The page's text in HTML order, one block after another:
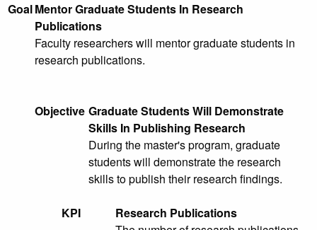
GoalMentor Graduate Students In Research
Publications
Faculty researchers will mentor graduate students in
research publications.
Objective Graduate Students Will Demonstrate
Skills In Publishing Research
During the master's program, graduate
students will demonstrate the research
skills to publish their research findings.
KPI
Research Publications